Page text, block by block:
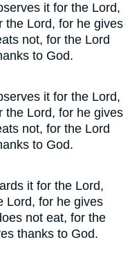
it for the Lord,
the Lord, for he gives
not, for the Lord
to God.
it for the Lord,
the Lord, for he gives
not, for the Lord
to God.
it for the Lord,
Lord, for he gives
not eat, for the
thanks to God.